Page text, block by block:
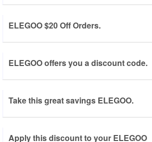
ELEGOO $20 Off Orders.
ELEGOO offers you a discount code.
Take this great savings ELEGOO.
Apply this discount to your ELEGOO